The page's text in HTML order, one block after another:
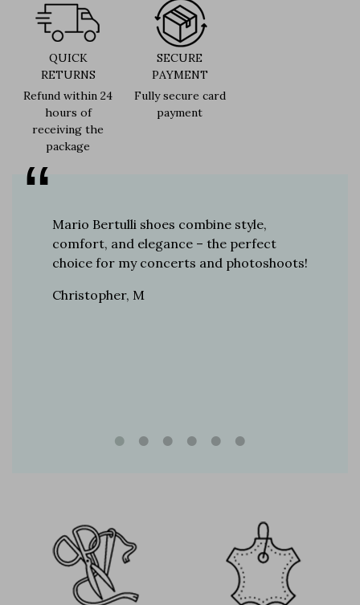
QUICK
RETURNS
Refund within 24
hours of
receiving the
package
SECURE
PAYMENT
Fully secure card
payment
Mario Bertulli shoes combine style,
comfort, and elegance – the perfect
choice for my concerts and photoshoots!
Christopher, M